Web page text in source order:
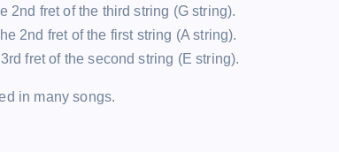
2nd fret of the third string (G string).
2nd fret of the first string (A string).
fret of the second string (E string).
in many songs.